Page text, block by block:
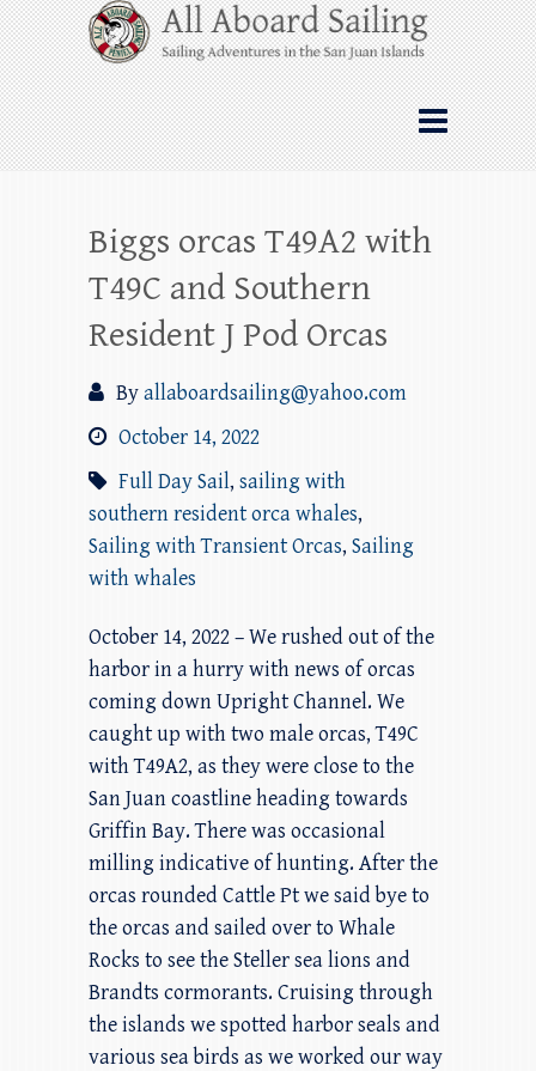
Skip
to
content
All Aboard Sailing
Whale Watching Sailing from Friday
Harbor through the San Juan Islands – and
beyond!
Biggs orcas T49A2 with
T49C and Southern
Resident J Pod Orcas
Byallaboardsailing@yahoo.com
October 14, 2022
Full Day Sail, sailing with
southern resident orca whales,
Sailing with Transient Orcas, Sailing
with whales
October 14, 2022 – We rushed out of the
harbor in a hurry with news of orcas
coming down Upright Channel. We
caught up with two male orcas, T49C
with T49A2, as they were close to the
San Juan coastline heading towards
Griffin Bay. There was occasional
milling indicative of hunting. After the
orcas rounded Cattle Pt we said bye to
the orcas and sailed over to Whale
Rocks to see the Steller sea lions and
Brandts cormorants. Cruising through
the islands we spotted harbor seals and
various sea birds as we worked our way